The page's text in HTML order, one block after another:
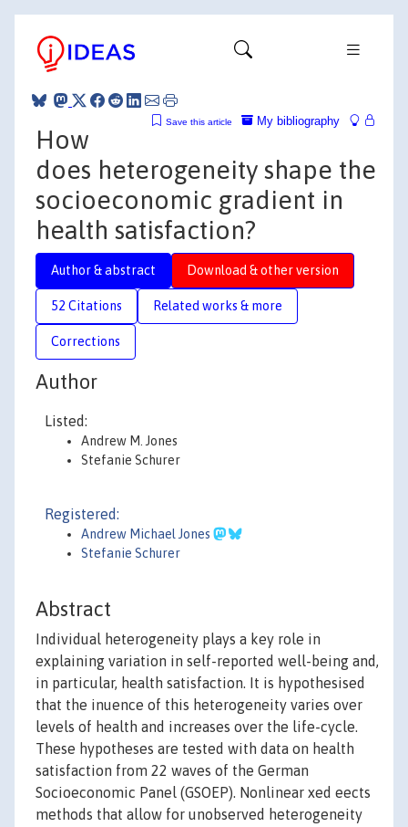
My bibliography
Save this article
How
does heterogeneity shape the
socioeconomic gradient in
health satisfaction?
Author & abstract Download & other version
52 Citations Related works & more
Corrections
Author
Listed:
Andrew M. Jones
Stefanie Schurer
Registered:
Andrew Michael Jones
Stefanie Schurer
Abstract
Individual heterogeneity plays a key role in
explaining variation in self-reported well-being and,
in particular, health satisfaction. It is hypothesised
that the inuence of this heterogeneity varies over
levels of health and increases over the life-cycle.
These hypotheses are tested with data on health
satisfaction from 22 waves of the German
Socioeconomic Panel (GSOEP). Nonlinear xed eects
methods that allow for unobserved heterogeneity